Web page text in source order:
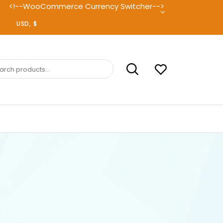
<!--WooCommerce Currency Switcher-->